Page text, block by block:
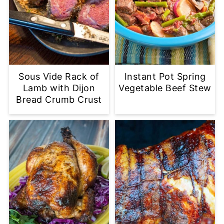
Sous Vide Rack of
Lamb with Dijon
Bread Crumb Crust
Instant Pot Spring
Vegetable Beef Stew